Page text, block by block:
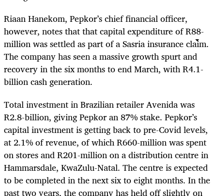
Riaan Hanekom, Pepkor’s chief financial officer,
however, notes that that capital expenditure of R88-
million was settled as part of a Sasria insurance claim.
The company has seen a massive growth spurt and
recovery in the six months to end March, with R4.1-
billion cash generation.
Total investment in Brazilian retailer Avenida was
R2.8-billion, giving Pepkor an 87% stake. Pepkor’s
capital investment is getting back to pre-Covid levels,
at 2.1% of revenue, of which R660-million was spent
on stores and R201-million on a distribution centre in
Hammarsdale, KwaZulu-Natal. The centre is expected
to be completed in the next six to eight months. In the
past two years, the company has held off slightly on